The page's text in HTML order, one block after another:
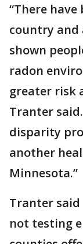
“There
country and
shown
radon
greater risk
Tranter
disparity
another
Minnesota.”
Tranter
not testing